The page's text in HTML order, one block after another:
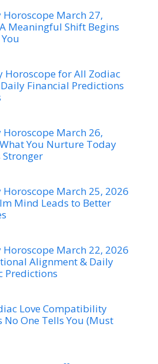
Horoscope March 27,
Meaningful Shift Begins
Horoscope for All Zodiac
Financial Predictions
Horoscope March 26,
You Nurture Today
Stronger
Horoscope March 25, 2026
Mind Leads to Better
Horoscope March 22, 2026
Alignment & Daily
Predictions
Love Compatibility
No One Tells You (Must